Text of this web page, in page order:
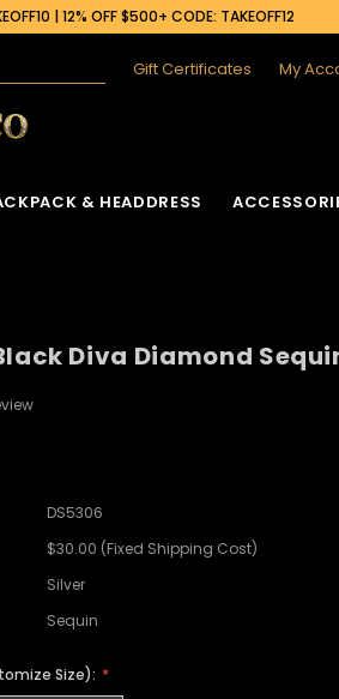
| 12% OFF $500+ CODE: TAKEOFF12
Gift Certificates My
& HEADDRESS
Diva Diamond
DS5306
$30.00 (Fixed Shipping Cost)
Silver
Sequin
Size):